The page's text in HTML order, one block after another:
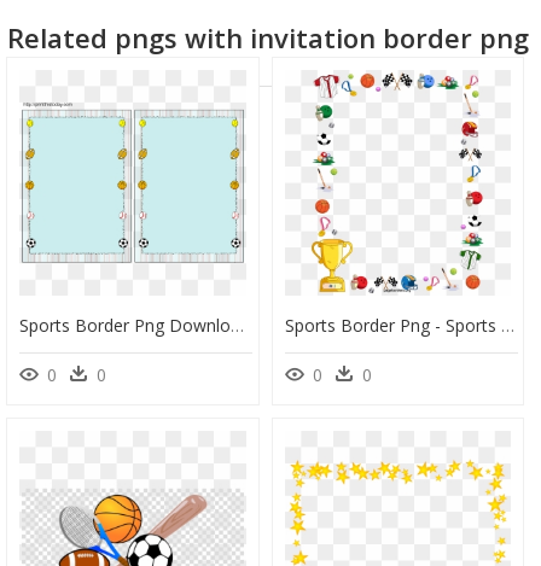
sprinkles border
Related pngs with invitation border png
Sports Border Png Download - Boy Template Sports Baby Shower Invitations, Transparent Png
0 0
Sports Border Png - Sports Clipart Border, Transparent Png
0 0